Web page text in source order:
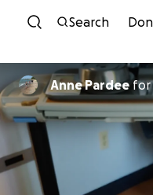
Search
Anne Pardeefor